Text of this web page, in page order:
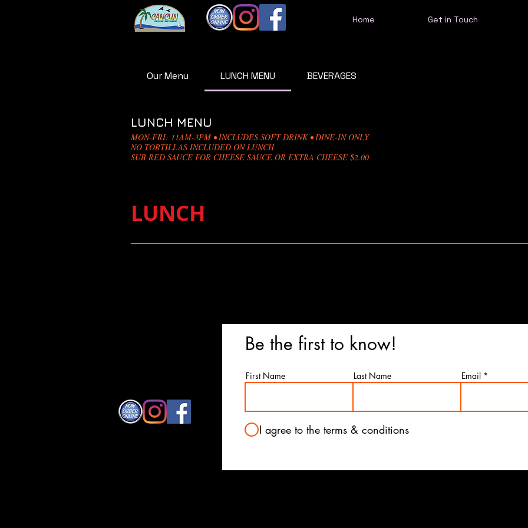
Home Get in Touch
Our Menu LUNCH MENU BEVERAGES
LUNCH MENU
MON-FRI: 11AM-3PM • INCLUDES SOFT DRINK • DINE-IN ONLY
NO TORTILLAS INCLUDED ON LUNCH
SUB RED SAUCE FOR CHEESE SAUCE OR EXTRA CHEESE $2.00
LUNCH
Be the first to know!
First Name Last Name Email
I agree to the terms & conditions